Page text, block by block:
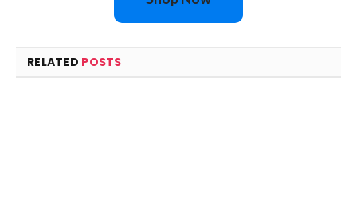
RELATED POSTS